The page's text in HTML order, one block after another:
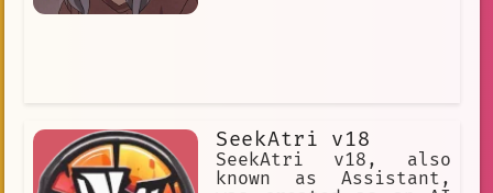
SeekAtri v18
SeekAtri v18, also
known as Assistant,